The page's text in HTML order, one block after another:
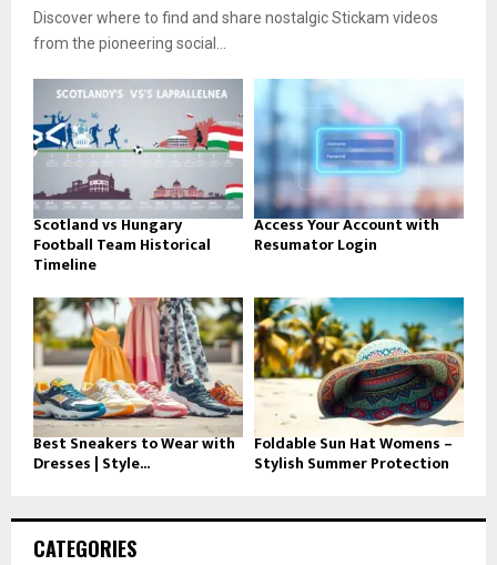
Discover where to find and share nostalgic Stickam videos
from the pioneering social...
Scotland vs Hungary
Football Team Historical
Timeline
Access Your Account with
Resumator Login
Best Sneakers to Wear with
Dresses | Style...
Foldable Sun Hat Womens –
Stylish Summer Protection
CATEGORIES